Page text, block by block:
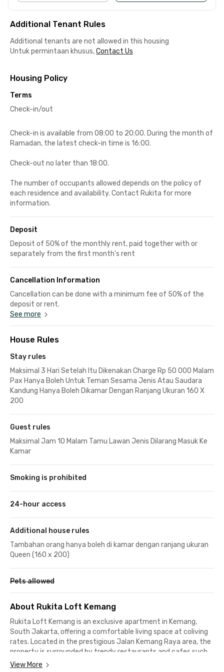
Additional Tenant Rules
Additional tenants are not allowed in this housing
Untuk permintaan khusus,Contact Us
Housing Policy
Terms
Check-in/out
Check-in is available from 08:00 to 20:00. During the month of
Ramadan, the latest check-in time is 16:00.
Check-out no later than 18:00.
The number of occupants allowed depends on the policy of
each residence and availability. Contact Rukita for more
information.
Deposit
Deposit of 50% of the monthly rent, paid together with or
separately from the first month's rent
Cancellation Information
Cancellation can be done with a minimum fee of 50% of the
deposit or rent.
See more
House Rules
Stay rules
Maksimal 3 Hari Setelah Itu Dikenakan Charge Rp 50 000 Malam
Pax Hanya Boleh Untuk Teman Sesama Jenis Atau Saudara
Kandung Hanya Boleh Dikamar Dengan Ranjang Ukuran 160 X
200
Guest rules
Maksimal Jam 10 Malam Tamu Lawan Jenis Dilarang Masuk Ke
Kamar
Smoking is prohibited
24-hour access
Additional house rules
Tambahan orang hanya boleh di kamar dengan ranjang ukuran
Queen (160 x 200)
Pets allowed
About Rukita Loft Kemang
Rukita Loft Kemang is an exclusive apartment in Kemang,
South Jakarta, offering a comfortable living space at coliving
rates. Located in the prestigious Jalan Kemang Raya area, the
property is surrounded by trendy restaurants and cafes such
as Kopi Lima Detik Kemang and Sable Jakarta Cafe, just one
View More